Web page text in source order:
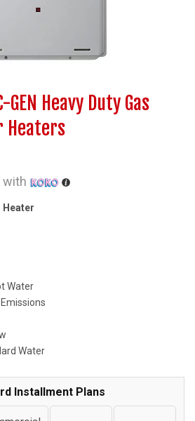
GEN Heavy Duty Gas
Heaters
with
Heater
Water
Water
Installment Plans